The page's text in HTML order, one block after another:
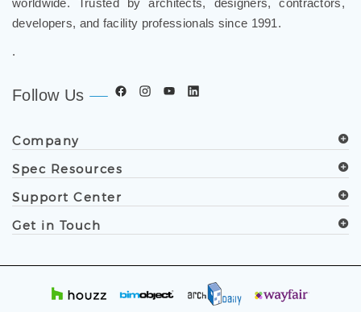
worldwide. Trusted by architects, designers, contractors,
developers, and facility professionals since 1991.
.
Follow Us
Company
Spec Resources
Support Center
Get in Touch